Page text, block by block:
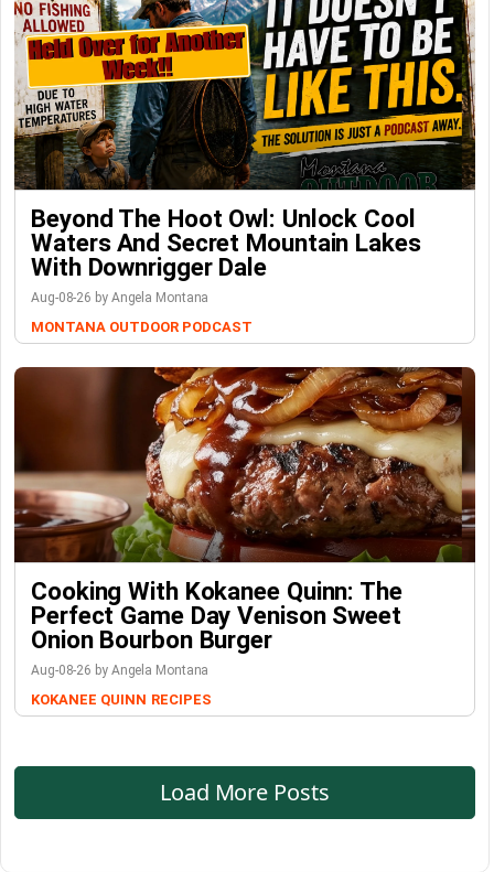
Beyond The Hoot Owl: Unlock Cool
Waters And Secret Mountain Lakes
With Downrigger Dale
Aug-08-26 by Angela Montana
MONTANA OUTDOOR PODCAST
Cooking With Kokanee Quinn: The
Perfect Game Day Venison Sweet
Onion Bourbon Burger
Aug-08-26 by Angela Montana
KOKANEE QUINN RECIPES
Load More Posts